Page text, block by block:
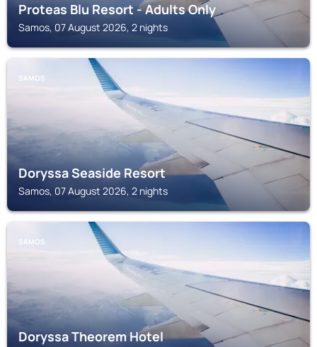
Proteas Blu Resort - Adults Only
Samos, 07 August 2026, 2 nights
SAMOS
Doryssa Seaside Resort
Samos, 07 August 2026, 2 nights
SAMOS
Doryssa Theorem Hotel